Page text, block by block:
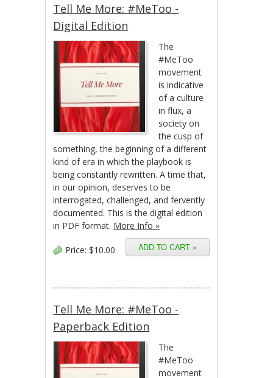
Tell Me More: #MeToo -
Digital Edition
The
#MeToo
movement
is indicative
of a culture
in flux, a
society on
the cusp of
something, the beginning of a different
kind of era in which the playbook is
being constantly rewritten. A time that,
in our opinion, deserves to be
interrogated, challenged, and fervently
documented. This is the digital edition
in PDF format. More Info »
Price:$10.00
Tell Me More: #MeToo -
Paperback Edition
The
#MeToo
movement